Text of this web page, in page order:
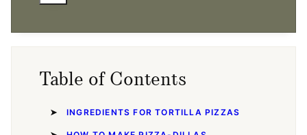
Table of Contents
INGREDIENTS FOR TORTILLA PIZZAS